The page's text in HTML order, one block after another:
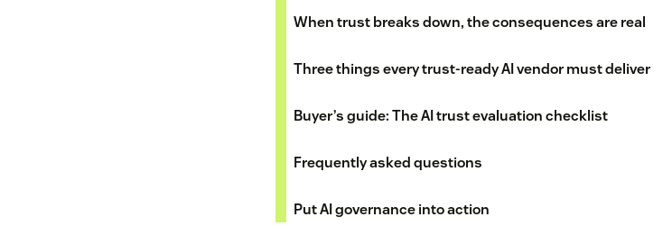
When trust breaks down, the consequences are real
Three things every trust-ready AI vendor must deliver
Buyer’s guide: The AI trust evaluation checklist
Frequently asked questions
Put AI governance into action